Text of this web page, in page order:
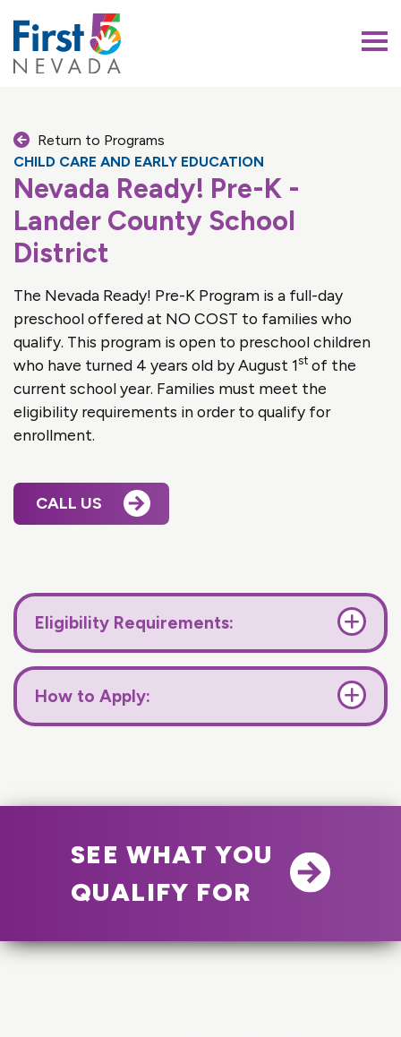
Return to Programs
CHILD CARE AND EARLY EDUCATION
Nevada Ready! Pre-K -
Lander County School
District
The Nevada Ready! Pre-K Program is a full-day
preschool offered at NO COST to families who
qualify. This program is open to preschool children
who have turned 4 years old by August 1st of the
current school year. Families must meet the
eligibility requirements in order to qualify for
enrollment.
CALL US
Eligibility Requirements:
How to Apply:
SEE WHAT YOU
QUALIFY FOR